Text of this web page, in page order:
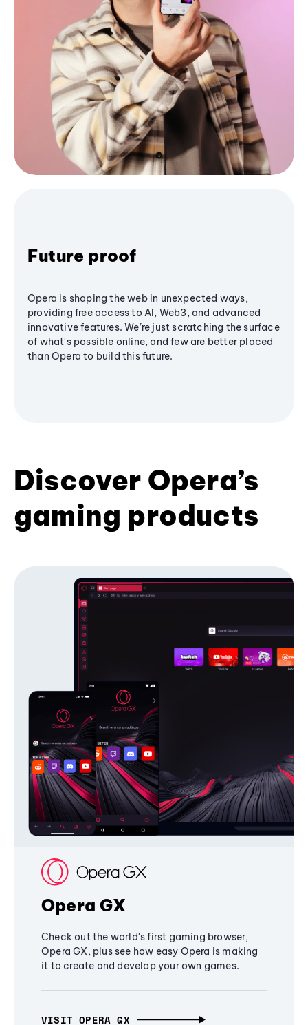
Future proof
Opera is shaping the web in unexpected ways,
providing free access to AI, Web3, and advanced
innovative features. We’re just scratching the surface
of what's possible online, and few are better placed
than Opera to build this future.
Discover Opera’s
gaming products
Opera GX
Check out the world's first gaming browser,
Opera GX, plus see how easy Opera is making
it to create and develop your own games.
VISIT OPERA GX